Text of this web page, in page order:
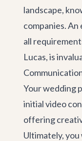
landscape,
companies.
all
Lucas, is
Your wedding
initial video
offering
Ultimately,